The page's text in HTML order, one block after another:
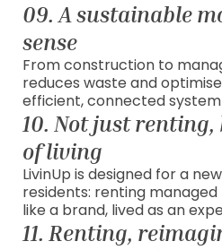
09. A sustainable
sense
From construction to
reduces waste and
efficient, connected
10. Not just
of living
LivinUp is designed for a
residents: renting
like a brand, lived as an
11. Renting,